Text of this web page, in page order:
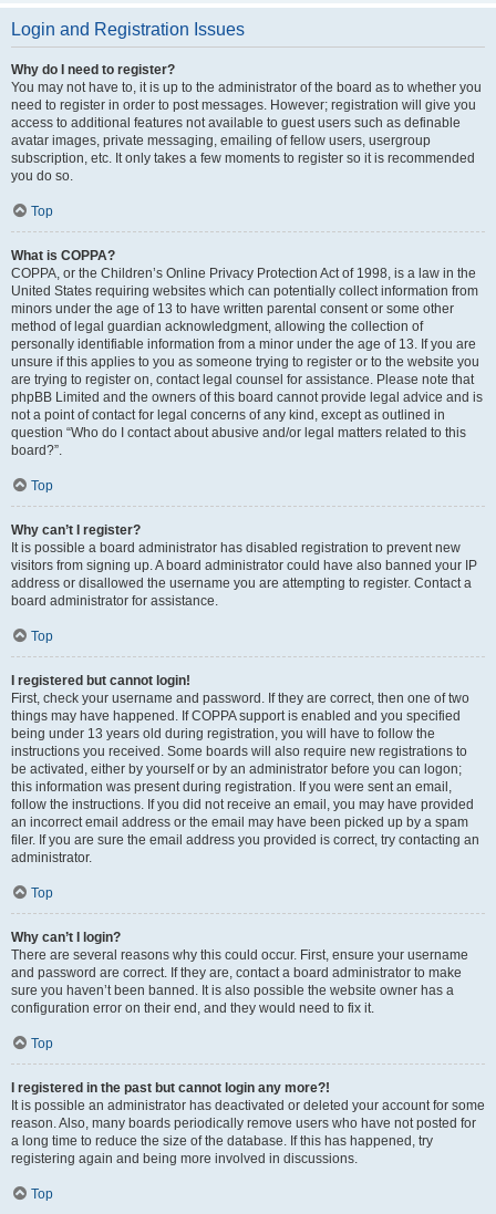
Login and Registration Issues
Why do I need to register?
You may not have to, it is up to the administrator of the board as to whether you
need to register in order to post messages. However; registration will give you
access to additional features not available to guest users such as definable
avatar images, private messaging, emailing of fellow users, usergroup
subscription, etc. It only takes a few moments to register so it is recommended
you do so.
Top
What is COPPA?
COPPA, or the Children’s Online Privacy Protection Act of 1998, is a law in the
United States requiring websites which can potentially collect information from
minors under the age of 13 to have written parental consent or some other
method of legal guardian acknowledgment, allowing the collection of
personally identifiable information from a minor under the age of 13. If you are
unsure if this applies to you as someone trying to register or to the website you
are trying to register on, contact legal counsel for assistance. Please note that
phpBB Limited and the owners of this board cannot provide legal advice and is
not a point of contact for legal concerns of any kind, except as outlined in
question “Who do I contact about abusive and/or legal matters related to this
board?”.
Top
Why can’t I register?
It is possible a board administrator has disabled registration to prevent new
visitors from signing up. A board administrator could have also banned your IP
address or disallowed the username you are attempting to register. Contact a
board administrator for assistance.
Top
I registered but cannot login!
First, check your username and password. If they are correct, then one of two
things may have happened. If COPPA support is enabled and you specified
being under 13 years old during registration, you will have to follow the
instructions you received. Some boards will also require new registrations to
be activated, either by yourself or by an administrator before you can logon;
this information was present during registration. If you were sent an email,
follow the instructions. If you did not receive an email, you may have provided
an incorrect email address or the email may have been picked up by a spam
filer. If you are sure the email address you provided is correct, try contacting an
administrator.
Top
Why can’t I login?
There are several reasons why this could occur. First, ensure your username
and password are correct. If they are, contact a board administrator to make
sure you haven’t been banned. It is also possible the website owner has a
configuration error on their end, and they would need to fix it.
Top
I registered in the past but cannot login any more?!
It is possible an administrator has deactivated or deleted your account for some
reason. Also, many boards periodically remove users who have not posted for
a long time to reduce the size of the database. If this has happened, try
registering again and being more involved in discussions.
Top